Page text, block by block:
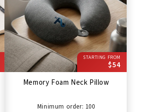
STARTING FROM
$54
Memory Foam Neck Pillow
Minimum order: 100